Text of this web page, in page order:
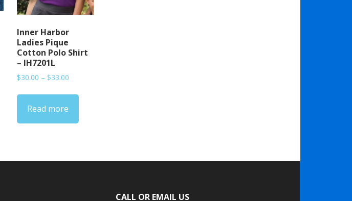
Inner Harbor
Ladies Pique
Cotton Polo Shirt
– IH7201L
$30.00 – $33.00
$30.00
$33.00
Read more
CALL OR EMAIL US